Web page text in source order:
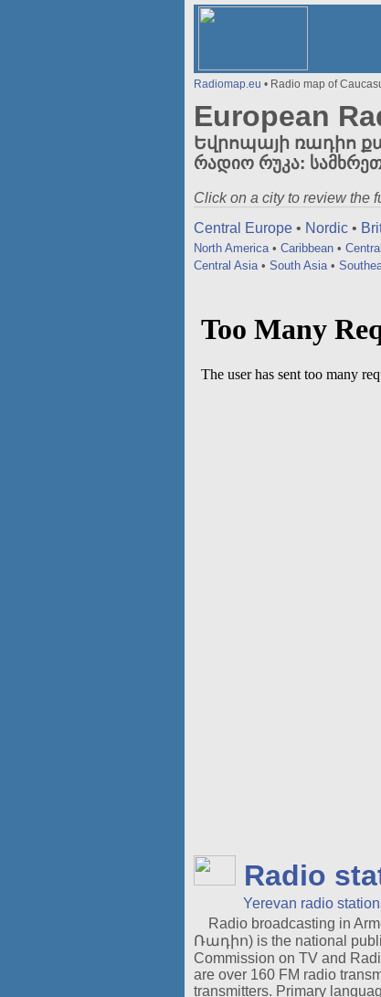
Radiomap.eu • Radio map of
European
Եվրոպայի ռադիո
რადიო რუკა:
Click on a city to review the
Central Europe • Nordic •
North America• Caribbean •
Central Asia• South Asia•
Radio
Yerevan radio
Radio broadcasting in
Ռադիո) is the national
Commission on TV and
are over 160 FM radio
transmitters. Primary